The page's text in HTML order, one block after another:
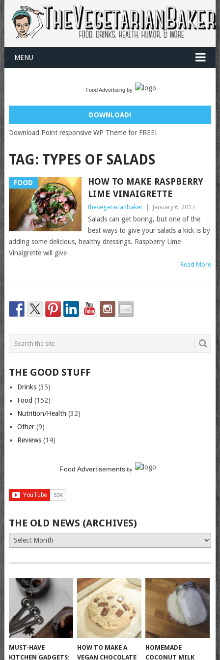
MENU
Food Advertising by
DOWNLOAD!
Download Point responsive WP Theme for FREE!
TAG: TYPES OF SALADS
FOOD
HOW TO MAKE RASPBERRY
LIME VINAIGRETTE
thevegetarianbaker January 6, 2017
Salads can get boring, but one of the
best ways to give your salads a kick is by
adding some delicious, healthy dressings. Raspberry Lime
Vinaigrette will give
Read More
THE GOOD STUFF
Drinks(35)
Food (152)
Nutrition/Health (32)
Other(9)
Reviews(14)
Food Advertisementsby
THE OLD NEWS (ARCHIVES)
The
Old
(Archives)
MUST-HAVE
KITCHEN GADGETS:
HOW TO MAKE A
VEGAN CHOCOLATE
HOMEMADE
COCONUT MILK